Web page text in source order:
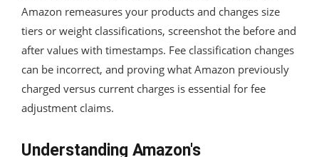
Amazon remeasures your products and changes size
tiers or weight classifications, screenshot the before and
after values with timestamps. Fee classification changes
can be incorrect, and proving what Amazon previously
charged versus current charges is essential for fee
adjustment claims.
Understanding Amazon's